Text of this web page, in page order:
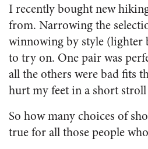
I recently bought new
from. Narrowing the
winnowing by style (lighter
to try on. One pair was
all the others were bad fits
hurt my feet in a short
So how many choices of
true for all those people